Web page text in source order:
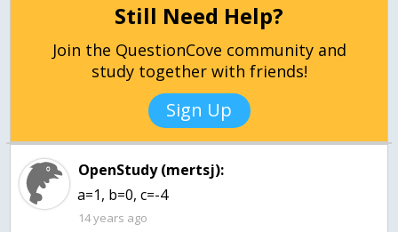
Still Need Help?
Join the QuestionCove community and
study together with friends!
Sign Up
OpenStudy (mertsj):
a=1, b=0, c=-4
14 years ago